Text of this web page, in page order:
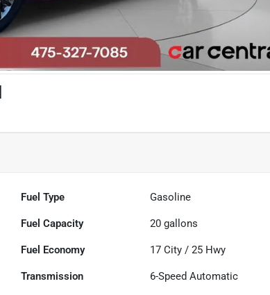
Fuel Type Gasoline
Fuel Capacity 20 gallons
Fuel Economy 17 City /25 Hwy
Transmission 6-Speed Automatic